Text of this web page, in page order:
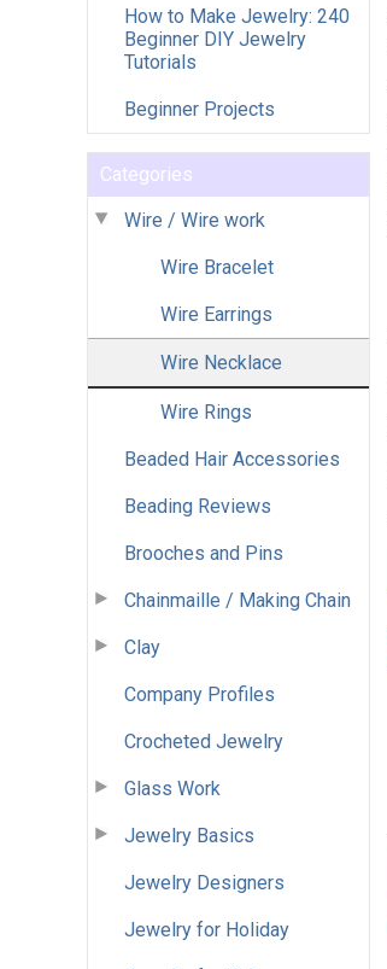
How to Make Jewelry: 240
Beginner DIY Jewelry
Tutorials
Beginner Projects
Categories
Wire / Wire work
Wire Bracelet
Wire Earrings
Wire Necklace
Wire Rings
Beaded Hair Accessories
Beading Reviews
Brooches and Pins
Chainmaille / Making Chain
Clay
Company Profiles
Crocheted Jewelry
Glass Work
Jewelry Basics
Jewelry Designers
Jewelry for Holiday